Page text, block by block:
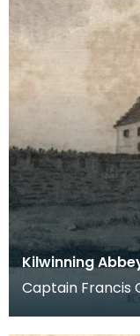
Kilwinning
Captain Francis
archaeological